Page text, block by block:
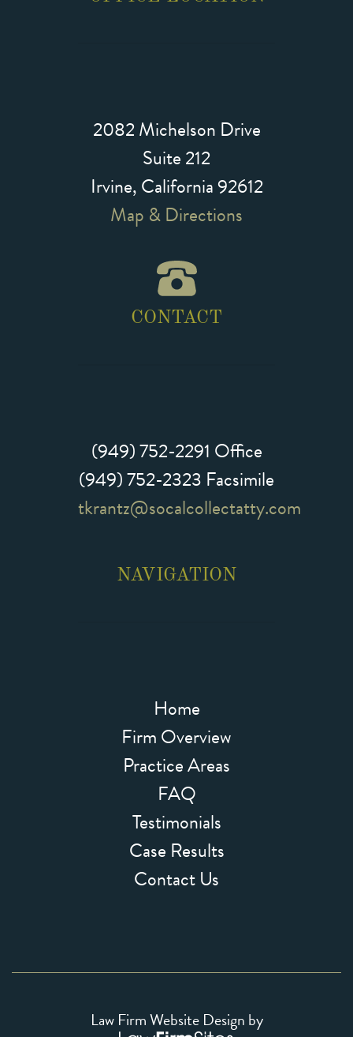
2082 Michelson Drive
Suite 212
Irvine, California 92612
Map & Directions
CONTACT
(949) 752-2291 Office
(949) 752-2323 Facsimile
tkrantz@socalcollectatty.com
NAVIGATION
Home
Firm Overview
Practice Areas
FAQ
Testimonials
Case Results
Contact Us
Law Firm Website Design by